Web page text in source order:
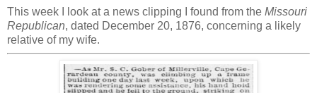
This week I look at a news clipping I found from the Missouri
Republican, dated December 20, 1876, concerning a likely
relative of my wife.